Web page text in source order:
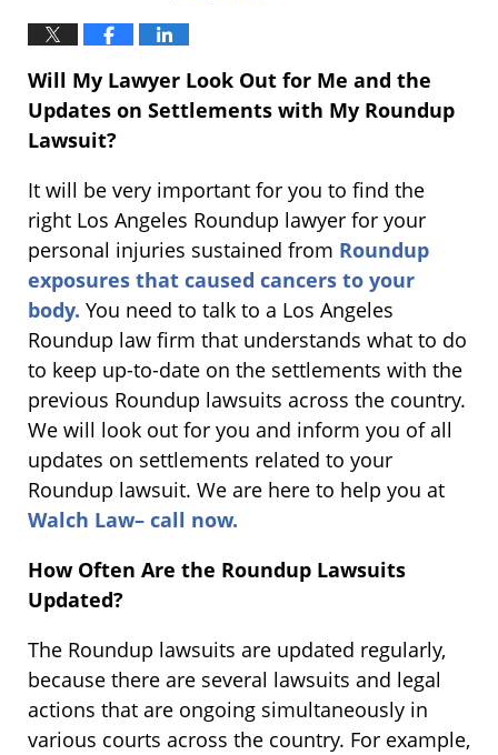
Will My Lawyer Look Out for Me and the
Updates on Settlements with My Roundup
Lawsuit?
It will be very important for you to find the
right Los Angeles Roundup lawyer for your
personal injuries sustained from Roundup
exposures that caused cancers to your
body. You need to talk to a Los Angeles
Roundup law firm that understands what to do
to keep up-to-date on the settlements with the
previous Roundup lawsuits across the country.
We will look out for you and inform you of all
updates on settlements related to your
Roundup lawsuit. We are here to help you at
Walch Law– call now.
How Often Are the Roundup Lawsuits
Updated?
The Roundup lawsuits are updated regularly,
because there are several lawsuits and legal
actions that are ongoing simultaneously in
various courts across the country. For example,